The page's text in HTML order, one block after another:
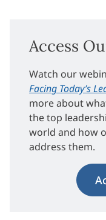
Access
Watch our
Facing Today’s
more about
the top
world and how
address them.